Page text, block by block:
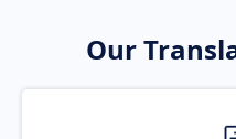
Our